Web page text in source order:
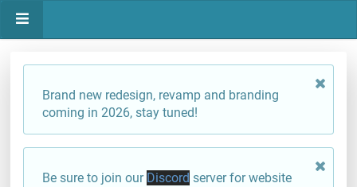
Brand new redesign, revamp and branding
coming in 2026, stay tuned!
Be sure to join our Discord server for website